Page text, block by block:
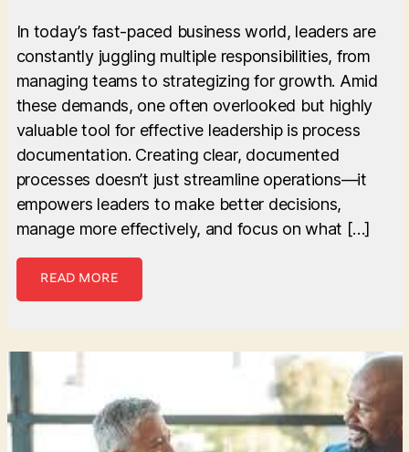
In today’s fast-paced business world, leaders are
constantly juggling multiple responsibilities, from
managing teams to strategizing for growth. Amid
these demands, one often overlooked but highly
valuable tool for effective leadership is process
documentation. Creating clear, documented
processes doesn’t just streamline operations—it
empowers leaders to make better decisions,
manage more effectively, and focus on what […]
READ MORE